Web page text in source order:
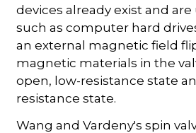
devices already exist and
such as computer hard
an external magnetic field
magnetic materials in the
open, low-resistance state
resistance state.
Wang and Vardeny's spin